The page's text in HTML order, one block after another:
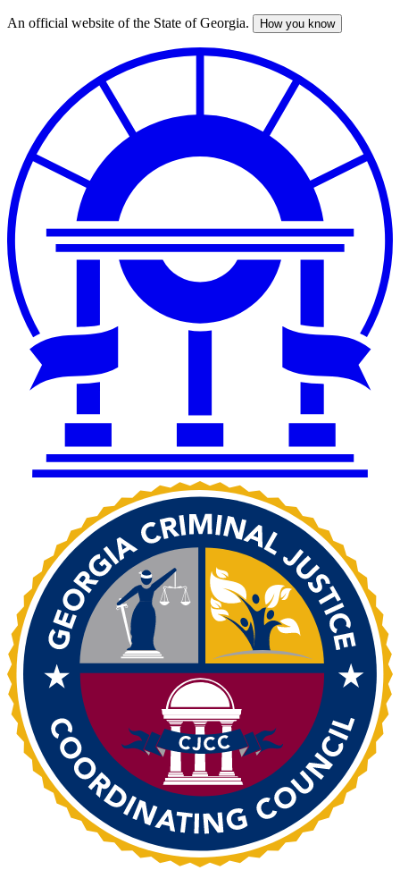
Skip
An official website of the State of Georgia. How you know